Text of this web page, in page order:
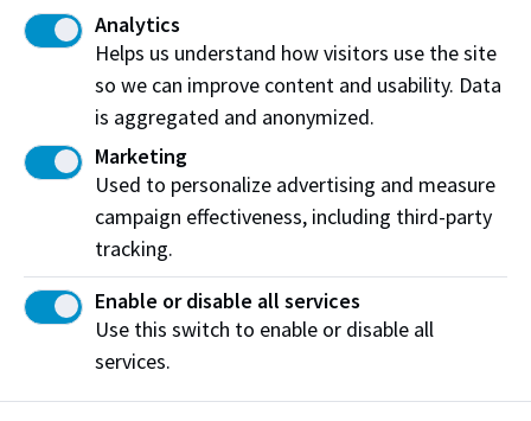
presentation, but it also makes us more employable.
Thank you geoLOGIC for contributing to student’s
learning and broadening our horizons.”
About NAIT
The Northern Alberta Institute of Technology (NAIT)
is a leading Canadian polytechnic, delivering
education in science, technology and the
environment; business; health and skilled trades. With
more than 34,000 credit and non-credit students and
a 98 per cent employer satisfaction rate, NAIT grads
help fuel the economic engine of the province. NAIT
also contributes to Alberta's prosperity by helping
Analytics
Helps us understand how visitors use the site
so we can improve content and usability. Data
is aggregated and anonymized.
Marketing
Used to personalize advertising and measure
campaign effectiveness, including third-party
tracking.
Enable or disable all services
Use this switch to enable or disable all
services.